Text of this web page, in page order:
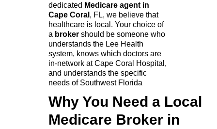
dedicated Medicare agent in
Cape Coral , FL, we believe that
healthcare is local. Your choice of
a broker should be someone who
understands the Lee Health
system, knows which doctors are
in-network at Cape Coral Hospital,
and understands the specific
needs of Southwest Florida
Why You Need a Local
Medicare Broker in